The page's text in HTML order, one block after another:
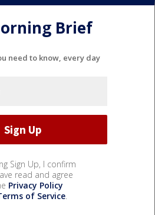
Brief
need to know, every day
Sign Up, I confirm
read and agree
Privacy Policy
of Service.